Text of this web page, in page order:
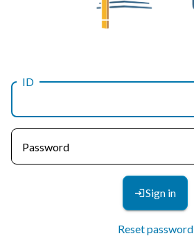
Log
in
ID
Password
Sign in
Reset password